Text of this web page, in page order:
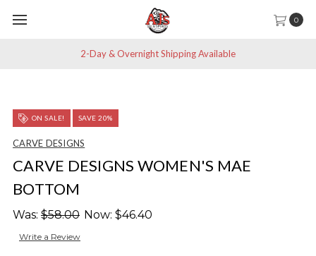
0
2-Day & Overnight Shipping Available
ON SALE! SAVE 20%
CARVE DESIGNS
CARVE DESIGNS WOMEN'S MAE
BOTTOM
Was: $58.00 Now: $46.40
Write a Review